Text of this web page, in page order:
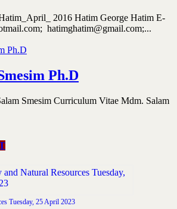
2016 Hatim George Hatim E-
hatimghatim@gmail.com;...
Ph.D
Smesim Curriculum Vitae Mdm. Salam
Tuesday, 25 April 2023